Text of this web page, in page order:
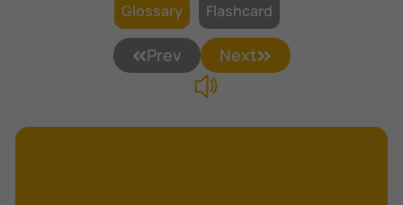
Compartmentalization
Confinement
Content Security Policy (CSP)
Glossary Flashcard
Prev Next